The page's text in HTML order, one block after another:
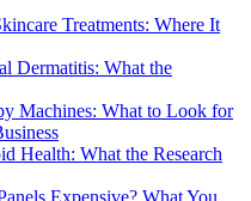
Treatments: Where It
Dermatitis: What the
Machines: What to Look for
Health: What the Research